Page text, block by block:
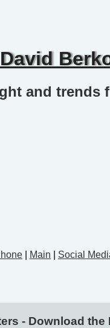
and trends
Main Social
- Download